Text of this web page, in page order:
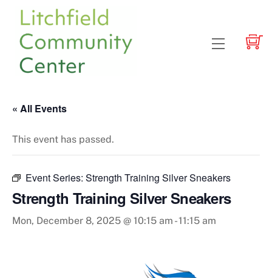
content
Menu
« All Events
This event has passed.
Event Series: Strength Training Silver Sneakers
Strength Training Silver Sneakers
Mon, December 8, 2025 @ 10:15 am -11:15 am